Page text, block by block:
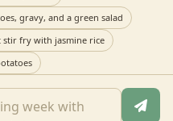
gravy, and a green salad
stir fry with jasmine rice